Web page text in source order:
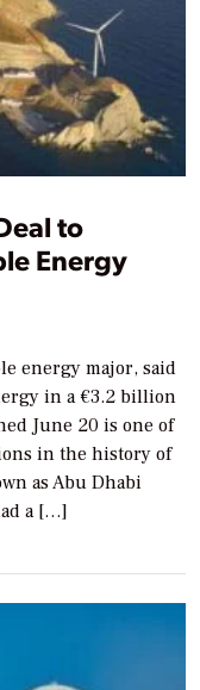
to
Energy
energy major, said
in a €3.2 billion
June 20 is one of
in the history of
as Abu Dhabi
a […]